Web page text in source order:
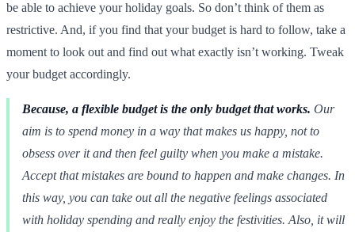
be able to achieve your holiday goals. So don’t think of them as
restrictive. And, if you find that your budget is hard to follow, take a
moment to look out and find out what exactly isn’t working. Tweak
your budget accordingly.
Because, a flexible budget is the only budget that works. Our
aim is to spend money in a way that makes us happy, not to
obsess over it and then feel guilty when you make a mistake.
Accept that mistakes are bound to happen and make changes. In
this way, you can take out all the negative feelings associated
with holiday spending and really enjoy the festivities. Also, it will